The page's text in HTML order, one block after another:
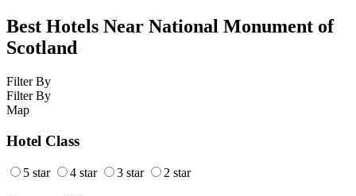
Best Hotels Near National Monument of
Scotland
Filter By
Filter By
Map
Hotel Class
5 star 4 star 3 star 2 star